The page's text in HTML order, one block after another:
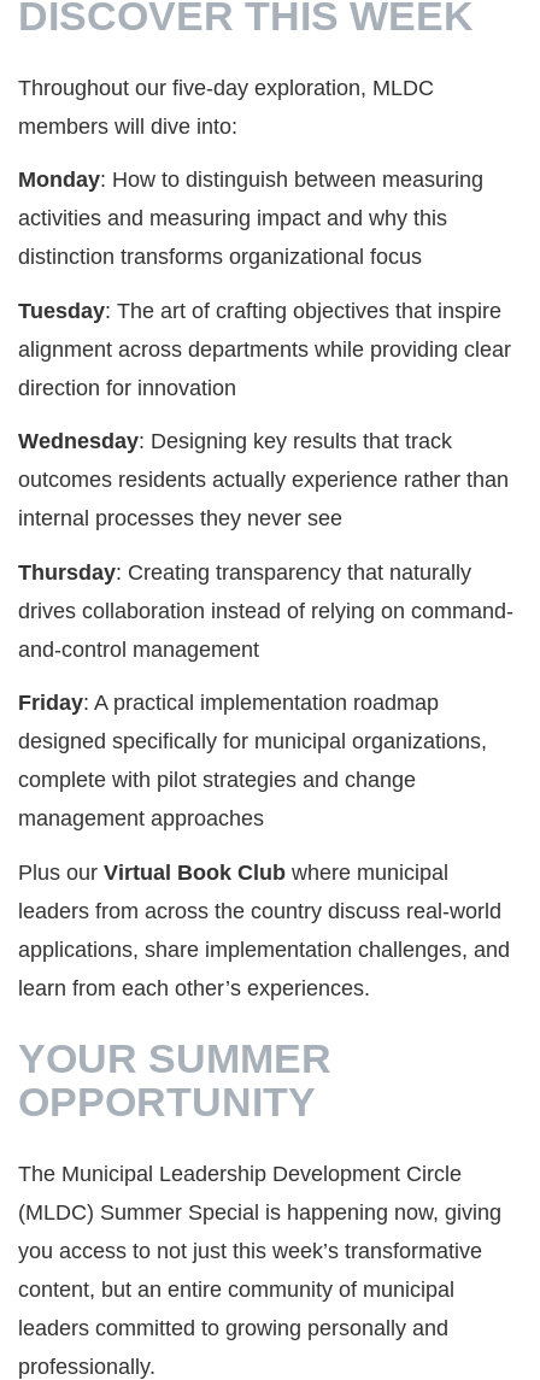
DISCOVER THIS WEEK
Throughout our five-day exploration, MLDC
members will dive into:
Monday: How to distinguish between measuring
activities and measuring impact and why this
distinction transforms organizational focus
Tuesday: The art of crafting objectives that inspire
alignment across departments while providing clear
direction for innovation
Wednesday: Designing key results that track
outcomes residents actually experience rather than
internal processes they never see
Thursday: Creating transparency that naturally
drives collaboration instead of relying on command-
and-control management
Friday: A practical implementation roadmap
designed specifically for municipal organizations,
complete with pilot strategies and change
management approaches
Plus our Virtual Book Club where municipal
leaders from across the country discuss real-world
applications, share implementation challenges, and
learn from each other’s experiences.
YOUR SUMMER
OPPORTUNITY
The Municipal Leadership Development Circle
(MLDC) Summer Special is happening now, giving
you access to not just this week’s transformative
content, but an entire community of municipal
leaders committed to growing personally and
professionally.